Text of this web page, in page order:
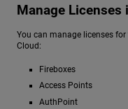
Manage Licenses
You can manage licenses
Cloud:
Fireboxes
Access Points
AuthPoint